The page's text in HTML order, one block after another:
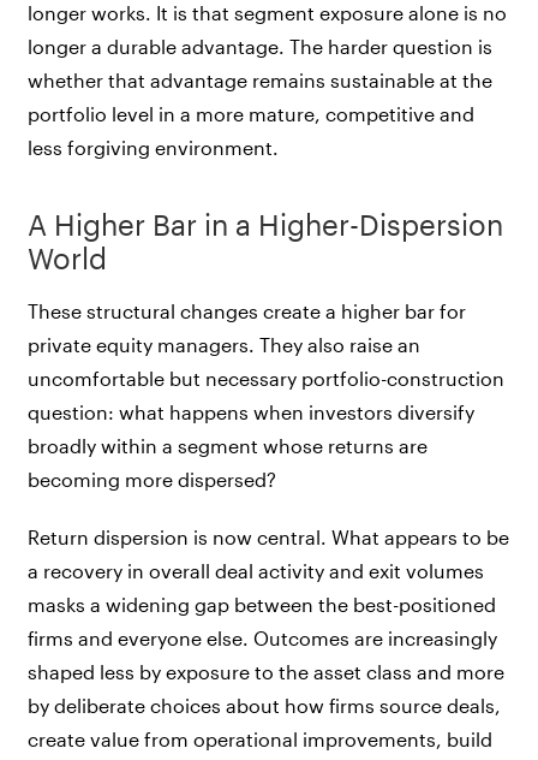
longer works. It is that segment exposure alone is no
longer a durable advantage. The harder question is
whether that advantage remains sustainable at the
portfolio level in a more mature, competitive and
less forgiving environment.
A Higher Bar in a Higher-Dispersion
World
These structural changes create a higher bar for
private equity managers. They also raise an
uncomfortable but necessary portfolio-construction
question: what happens when investors diversify
broadly within a segment whose returns are
becoming more dispersed?
Return dispersion is now central. What appears to be
a recovery in overall deal activity and exit volumes
masks a widening gap between the best-positioned
firms and everyone else. Outcomes are increasingly
shaped less by exposure to the asset class and more
by deliberate choices about how firms source deals,
create value from operational improvements, build